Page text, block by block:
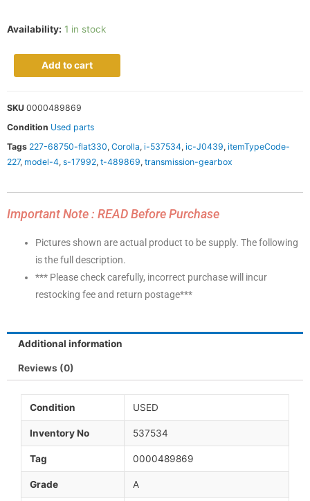
Availability: 1 in stock
Add to cart
SKU 0000489869
Condition Used parts
Tags 227-68750-flat330, Corolla, i-537534, ic-J0439, itemTypeCode-
227, model-4, s-17992, t-489869, transmission-gearbox
Important Note : READ Before Purchase
Pictures shown are actual product to be supply. The following
is the full description.
*** Please check carefully, incorrect purchase will incur
restocking fee and return postage***
Additional information
Reviews (0)
Condition USED
Inventory No 537534
Tag 0000489869
Grade A